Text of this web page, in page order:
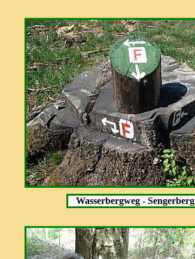
Wasserbergweg - Sengerberg